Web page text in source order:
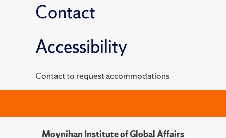
Contact
Accessibility
Contact to request accommodations
Moynihan Institute of Global Affairs